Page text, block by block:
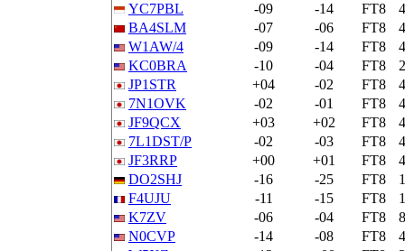
YC7PBL
-09 -14 FT8
BA4SLM
-07 -06 FT8
W1AW/4
-09 -14 FT8
KC0BRA
-10 -04 FT8
JP1STR
+04 -02 FT8
7N1OVK
-02 -01 FT8
JF9QCX
+03 +02 FT8
7L1DST/P
-02 -03 FT8
JF3RRP
+00 +01 FT8
DO2SHJ
-16 -25 FT8
F4UJU
-11 -15 FT8
K7ZV
-06 -04 FT8
N0CVP
-14 -08 FT8